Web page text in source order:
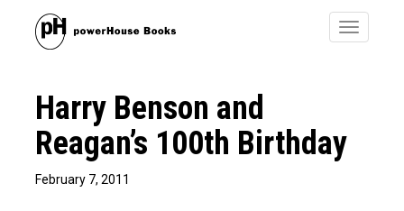
Toggle
Harry Benson and
Reagan’s 100th Birthday
February 7, 2011